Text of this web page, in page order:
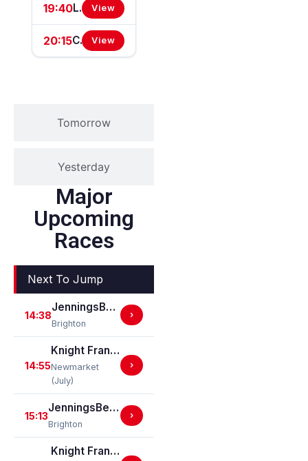
Tomorrow
Yesterday
19:40 Lsl Racing Supports Chepstow Centenary Celebrations Handicap Stakes View
20:15 Chepstow Plant International Supports Chepstow Centenary Handicap Stakes View
Major
Upcoming
Races
Next To Jump
14:38
JenningsBet In Bexhill On Sea Apprentice Classified Stakes
Brighton
›
14:55
Knight Frank Suffolk Heritage Nursery Handicap Stakes
Newmarket
(July)
›
15:13
JenningsBet Ladies Day Restricted Novice Stakes (For Horses In Bands B, C And D) (GBB Race)
Brighton
›
Knight Frank Woodbridge EBF Restricted Novice Stakes (For Horses In Bands B, C And D) (EBF Restricted Race Qualifier) (GBB Race)